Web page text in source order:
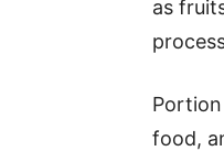
as
food,